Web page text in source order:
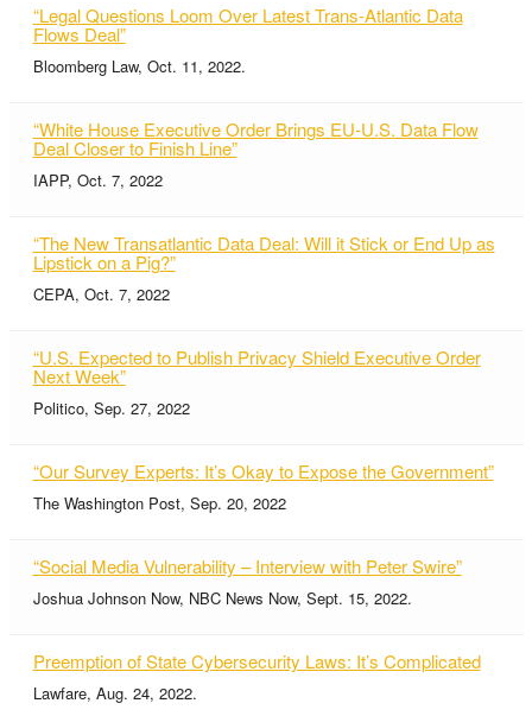
“Legal Questions Loom Over Latest Trans-Atlantic Data
Flows Deal”
Bloomberg Law, Oct. 11, 2022.
“White House Executive Order Brings EU-U.S. Data Flow
Deal Closer to Finish Line”
IAPP, Oct. 7, 2022
“The New Transatlantic Data Deal: Will it Stick or End Up as
Lipstick on a Pig?”
CEPA, Oct. 7, 2022
“U.S. Expected to Publish Privacy Shield Executive Order
Next Week”
Politico, Sep. 27, 2022
“Our Survey Experts: It’s Okay to Expose the Government”
The Washington Post, Sep. 20, 2022
“Social Media Vulnerability – Interview with Peter Swire”
Joshua Johnson Now, NBC News Now, Sept. 15, 2022.
Preemption of State Cybersecurity Laws: It’s Complicated
Lawfare, Aug. 24, 2022.